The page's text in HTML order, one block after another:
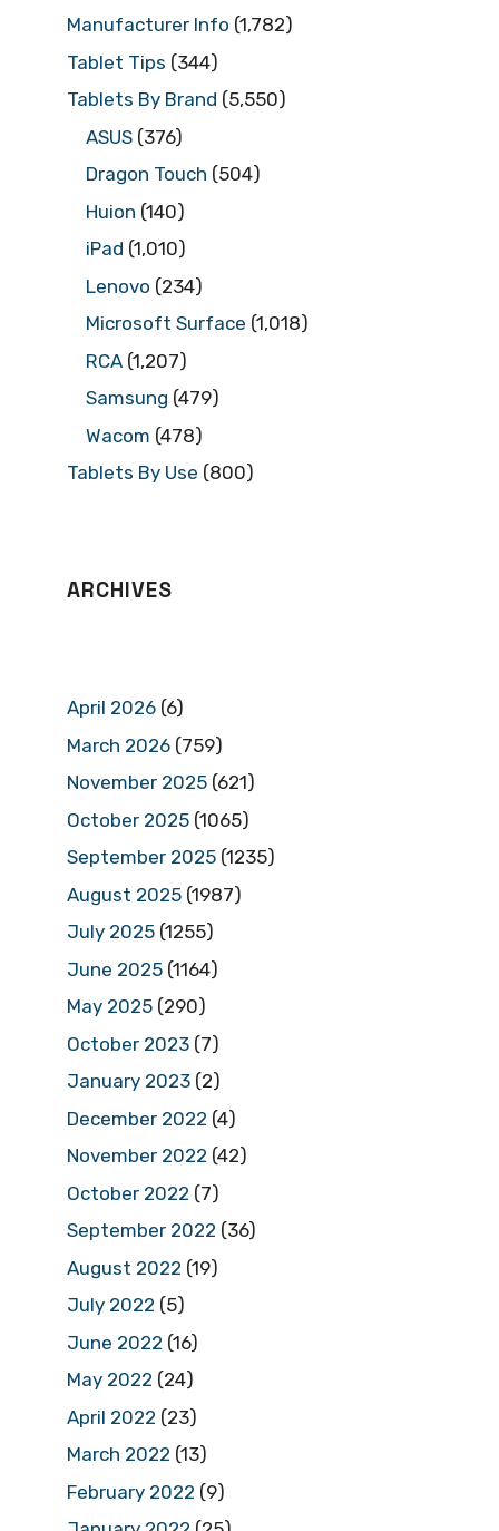
Manufacturer Info (1,782)
Tablet Tips (344)
Tablets By Brand (5,550)
ASUS (376)
Dragon Touch (504)
Huion (140)
iPad (1,010)
Lenovo (234)
Microsoft Surface (1,018)
RCA (1,207)
Samsung (479)
Wacom (478)
Tablets By Use (800)
ARCHIVES
April 2026 (6)
March 2026 (759)
November 2025 (621)
October 2025 (1065)
September 2025 (1235)
August 2025 (1987)
July 2025 (1255)
June 2025 (1164)
May 2025 (290)
October 2023 (7)
January 2023 (2)
December 2022 (4)
November 2022 (42)
October 2022 (7)
September 2022 (36)
August 2022 (19)
July 2022 (5)
June 2022 (16)
May 2022 (24)
April 2022 (23)
March 2022 (13)
February 2022 (9)